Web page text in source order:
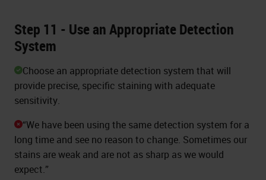
Step 11 - Use an Appropriate Detection
System
Choose an appropriate detection system that will
provide precise, specific staining with adequate
sensitivity.
“We have been using the same detection system for a
long time and see no reason to change. Sometimes our
stains are weak and are not as sharp as we would
expect.”